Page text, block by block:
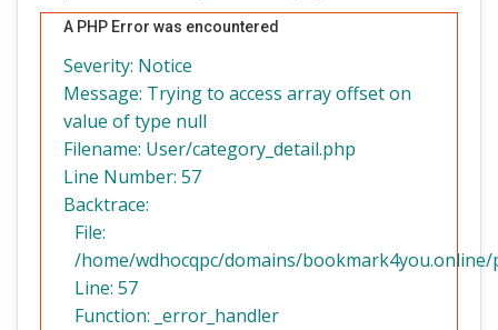
A PHP Error was encountered
Severity: Notice
Message: Trying to access array offset on
value of type null
Filename: User/category_detail.php
Line Number: 57
Backtrace:
File:
/home/wdhocqpc/domains/
Line: 57
Function: _error_handler